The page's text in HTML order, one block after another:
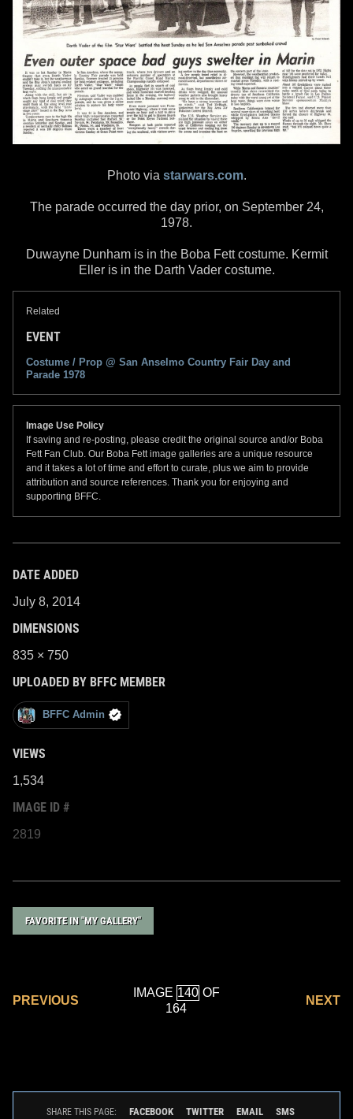
Photo via starwars.com.
The parade occurred the day prior, on September 24,
1978.
Duwayne Dunham is in the Boba Fett costume. Kermit
Eller is in the Darth Vader costume.
Related
EVENT
Costume / Prop @ San Anselmo Country Fair Day and
Parade 1978
Image Use Policy
If saving and re-posting, please credit the original source and/or Boba
Fett Fan Club. Our Boba Fett image galleries are a unique resource
and it takes a lot of time and effort to curate, plus we aim to provide
attribution and source references. Thank you for enjoying and
supporting BFFC.
DATE ADDED
July 8, 2014
DIMENSIONS
835 × 750
UPLOADED BY BFFC MEMBER
BFFC Admin
VIEWS
1,534
IMAGE ID #
2819
FAVORITE IN "MY GALLERY"
PREVIOUS
IMAGE
OF
164
NEXT
SHARE THIS PAGE: FACEBOOK TWITTER EMAIL
SMS